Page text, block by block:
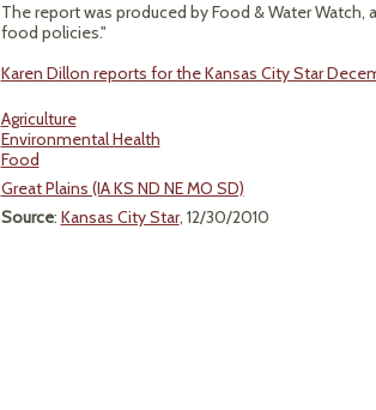
The report was produced by Food & Water
food policies."
Karen Dillon reports for the Kansas City Star
Agriculture
Environmental Health
Food
Great Plains (IA KS ND NE MO SD)
Source: Kansas City Star, 12/30/2010